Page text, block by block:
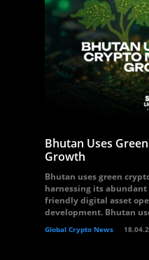
Bhutan Uses
Growth
Bhutan uses green
harnessing its
friendly digital asset
development. Bhutan
Global Crypto News